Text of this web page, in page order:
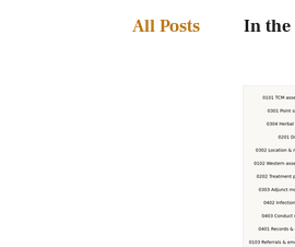
All Posts In
Get to Know